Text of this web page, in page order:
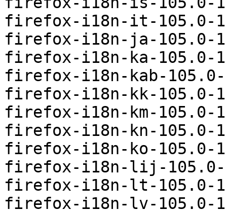
firefox-i18n-it-105.0-
firefox-i18n-ja-105.0-
firefox-i18n-ka-105.0-
firefox-i18n-kab-
firefox-i18n-kk-105.0-
firefox-i18n-km-105.0-
firefox-i18n-kn-105.0-
firefox-i18n-ko-105.0-
firefox-i18n-lij-105.0-
firefox-i18n-lt-105.0-
firefox-i18n-lv-105.0-